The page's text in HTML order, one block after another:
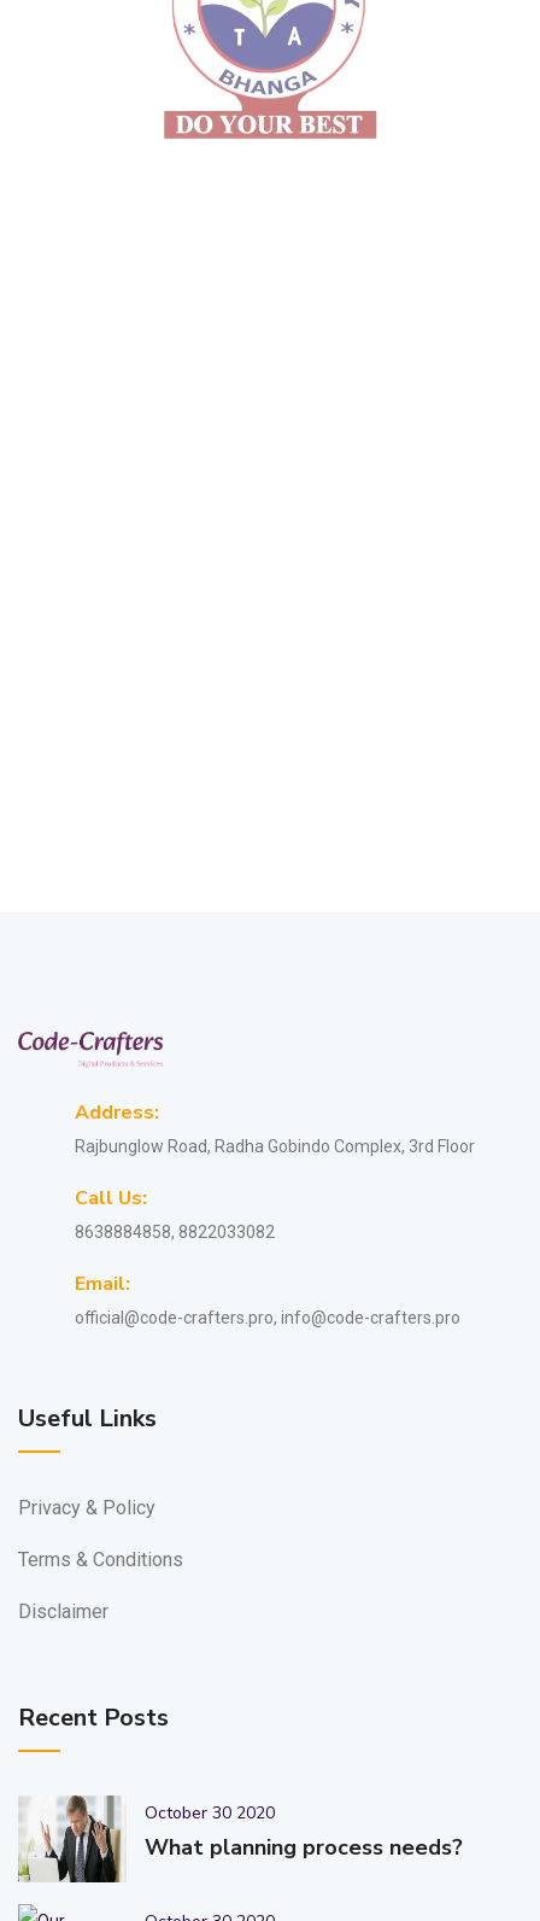
Address:
Rajbunglow Road, Radha Gobindo Complex, 3rd Floor
Call Us:
8638884858, 8822033082
Email:
official@code-crafters.pro, info@code-crafters.pro
Useful Links
Privacy & Policy
Terms & Conditions
Disclaimer
Recent Posts
October 30 2020
What planning process needs?